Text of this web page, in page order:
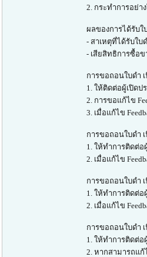
2. กระทำการอย่า
ผลของการได้รับใ
- สาเหตุที่ได้รับใ
- เสียสิทธิการซื้อ
การขอถอนใบดำ
1. ให้ติดต่อผู้เปิดป
2. การขอแก้ไข
3. เมื่อแก้ไข
การขอถอนใบดำ
1. ให้ทำการติดต่อ
2. เมื่อแก้ไข
การขอถอนใบดำ
1. ให้ทำการติดต่อ
2. เมื่อแก้ไข
การขอถอนใบดำ
1. ให้ทำการติดต่อ
2. หากสามารถแก้